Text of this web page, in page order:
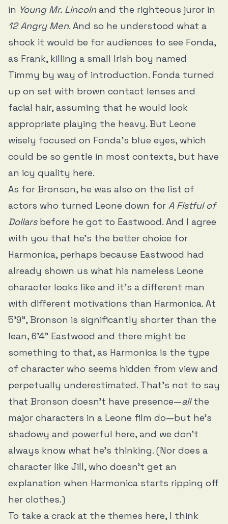
in Young Mr. Lincoln and the righteous juror in
12 Angry Men. And so he understood what a
shock it would be for audiences to see Fonda,
as Frank, killing a small Irish boy named
Timmy by way of introduction. Fonda turned
up on set with brown contact lenses and
facial hair, assuming that he would look
appropriate playing the heavy. But Leone
wisely focused on Fonda’s blue eyes, which
could be so gentle in most contexts, but have
an icy quality here.
As for Bronson, he was also on the list of
actors who turned Leone down for A Fistful of
Dollarsbefore he got to Eastwood. And I agree
with you that he’s the better choice for
Harmonica, perhaps because Eastwood had
already shown us what his nameless Leone
character looks like and it’s a different man
with different motivations than Harmonica. At
5’9”, Bronson is significantly shorter than the
lean, 6’4” Eastwood and there might be
something to that, as Harmonica is the type
of character who seems hidden from view and
perpetually underestimated. That’s not to say
that Bronson doesn’t have presence—allthe
major characters in a Leone film do—but he’s
shadowy and powerful here, and we don’t
always know what he’s thinking. (Nor does a
character like Jill, who doesn’t get an
explanation when Harmonica starts ripping off
her clothes.)
To take a crack at the themes here, I think